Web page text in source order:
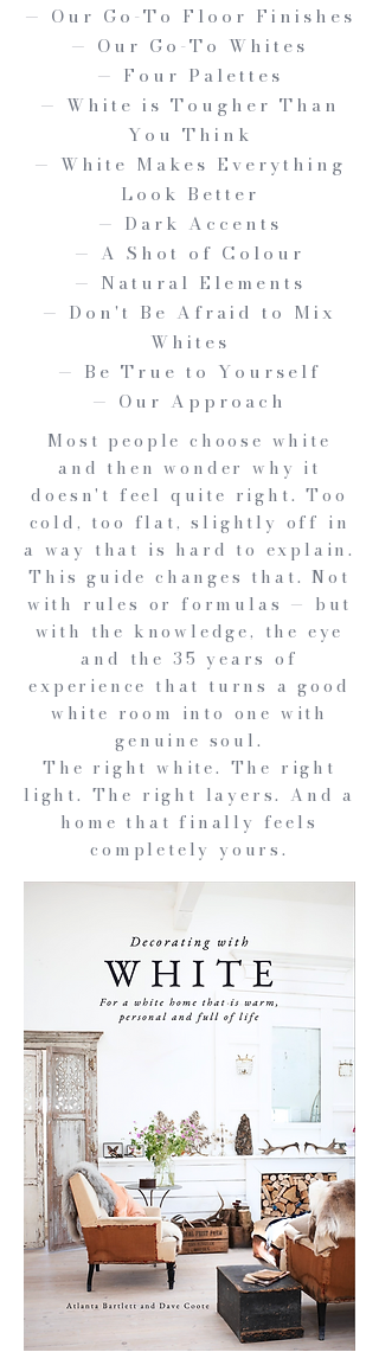
— Our Go-To Floor Finishes
— Our Go-To Whites
— Four Palettes
— White is Tougher Than
You Think
— White Makes Everything
Look Better
— Dark Accents
— A Shot of Colour
— Natural Elements
— Don't Be Afraid to Mix
Whites
— Be True to Yourself
— Our Approach
Most people choose white
and then wonder why it
doesn't feel quite right. Too
cold, too flat, slightly off in
a way that is hard to explain.
This guide changes that. Not
with rules or formulas — but
with the knowledge, the eye
and the 35 years of
experience that turns a good
white room into one with
genuine soul.
The right white. The right
light. The right layers. And a
home that finally feels
completely yours.